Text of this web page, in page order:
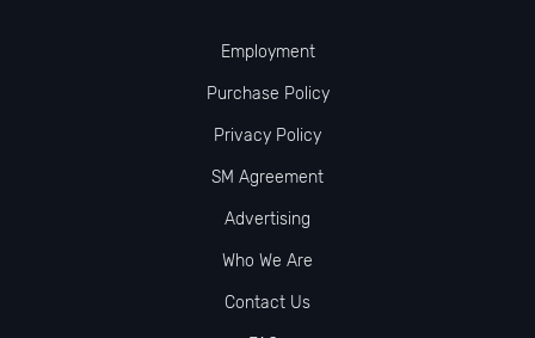
Employment
Purchase Policy
Privacy Policy
SM Agreement
Advertising
Who We Are
Contact Us